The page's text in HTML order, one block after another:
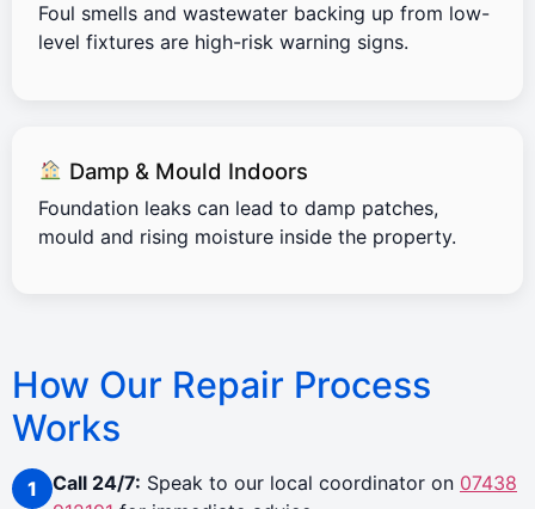
Foul smells and wastewater backing up from low-
level fixtures are high-risk warning signs.
Damp & Mould Indoors
Foundation leaks can lead to damp patches,
mould and rising moisture inside the property.
How Our Repair Process
Works
Call 24/7: Speak to our local coordinator on 07438